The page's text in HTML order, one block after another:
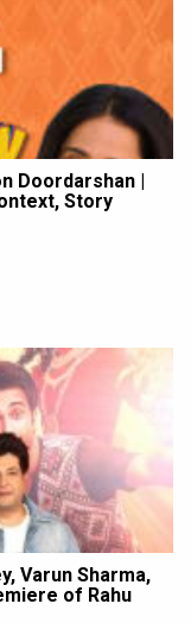
Doordarshan |
Story
Varun Sharma,
of Rahu